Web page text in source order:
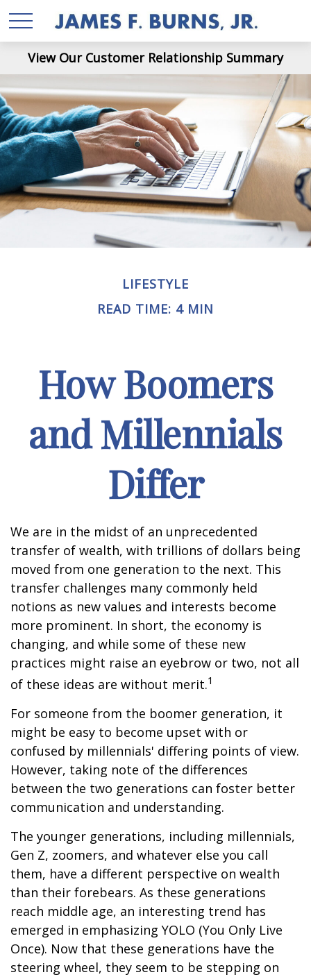
View Our Customer Relationship Summary
LIFESTYLE
READ TIME: 4 MIN
How Boomers
and Millennials
Differ
We are in the midst of an unprecedented
transfer of wealth, with trillions of dollars being
moved from one generation to the next. This
transfer challenges many commonly held
notions as new values and interests become
more prominent. In short, the economy is
changing, and while some of these new
practices might raise an eyebrow or two, not all
of these ideas are without merit.1
For someone from the boomer generation, it
might be easy to become upset with or
confused by millennials' differing points of view.
However, taking note of the differences
between the two generations can foster better
communication and understanding.
The younger generations, including millennials,
Gen Z, zoomers, and whatever else you call
them, have a different perspective on wealth
than their forebears. As these generations
reach middle age, an interesting trend has
emerged in emphasizing YOLO (You Only Live
Once). Now that these generations have the
steering wheel, they seem to be stepping on